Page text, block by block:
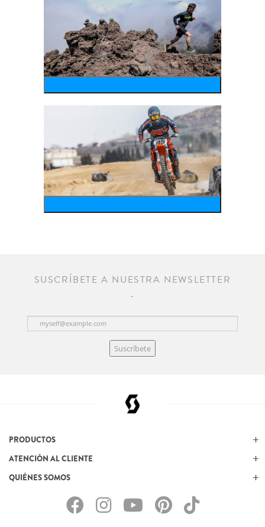
SUSCRÍBETE A NUESTRA NEWSLETTER
Suscríbete
PRODUCTOS
ATENCIÓN AL CLIENTE
QUIÉNES SOMOS